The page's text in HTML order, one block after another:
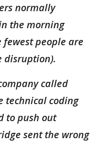
normally
the morning
people are
disruption).
called
technical coding
to push out
sent the wrong